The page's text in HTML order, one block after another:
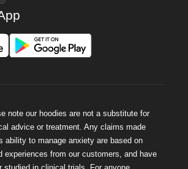
note our hoodies are not a substitute for
advice or treatment. Any claims made
ability to manage anxiety are based on
experiences from our customers, and have